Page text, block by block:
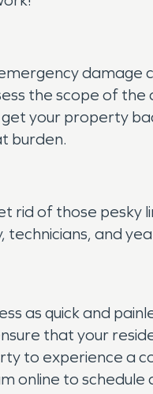
damage
the scope of the
your property
burden.
of those pesky
and
as quick and
that your
to experience a
online to schedule